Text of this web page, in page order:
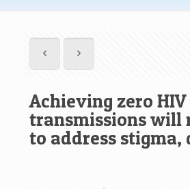
Achieving zero HIV
transmissions will
to address stigma,